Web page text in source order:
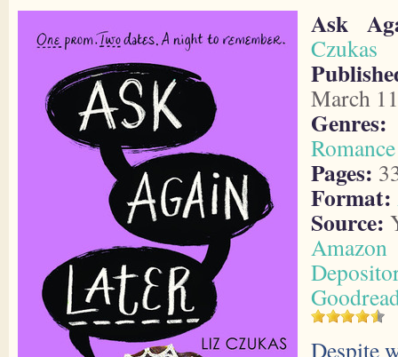
Ask
Czukas
March
Genres:
Romance
Pages:
Format:
Source:
Amazon
Despite